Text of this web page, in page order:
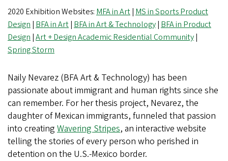
2020 Exhibition Websites: MFA in Art| MS in Sports Product
Design | BFA in Art| BFA in Art & Technology| BFA in Product
Design |Art + Design Academic Residential Community|
Spring Storm
Naily Nevarez (BFA Art & Technology) has been
passionate about immigrant and human rights since she
can remember. For her thesis project, Nevarez, the
daughter of Mexican immigrants, funneled that passion
into creating Wavering Stripes, an interactive website
telling the stories of every person who perished in
detention on the U.S.-Mexico border.